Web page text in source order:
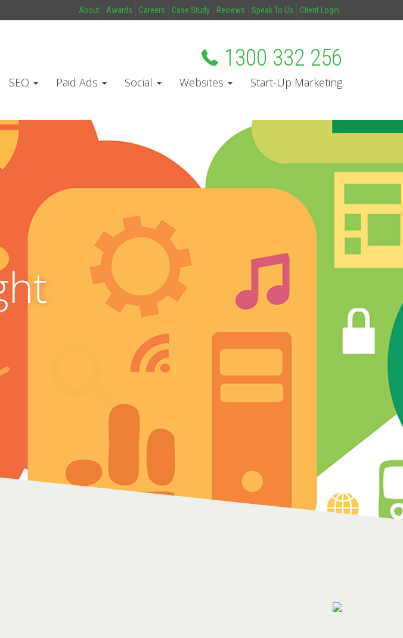
About Awards Careers Case Study Reviews Speak To Us Client Login
1300 332 256
SEO Paid Ads Social Websites Start-Up Marketing